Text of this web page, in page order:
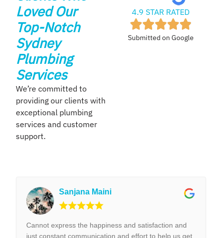
Loved Our
Top-Notch
Sydney
Plumbing
Services
We’re committed to
providing our clients with
exceptional plumbing
services and customer
support.
4.9 STAR RATED
Submitted on Google
Sanjana Maini
Cannot express the happiness and satisfaction and
just constant communication and effort to help us get